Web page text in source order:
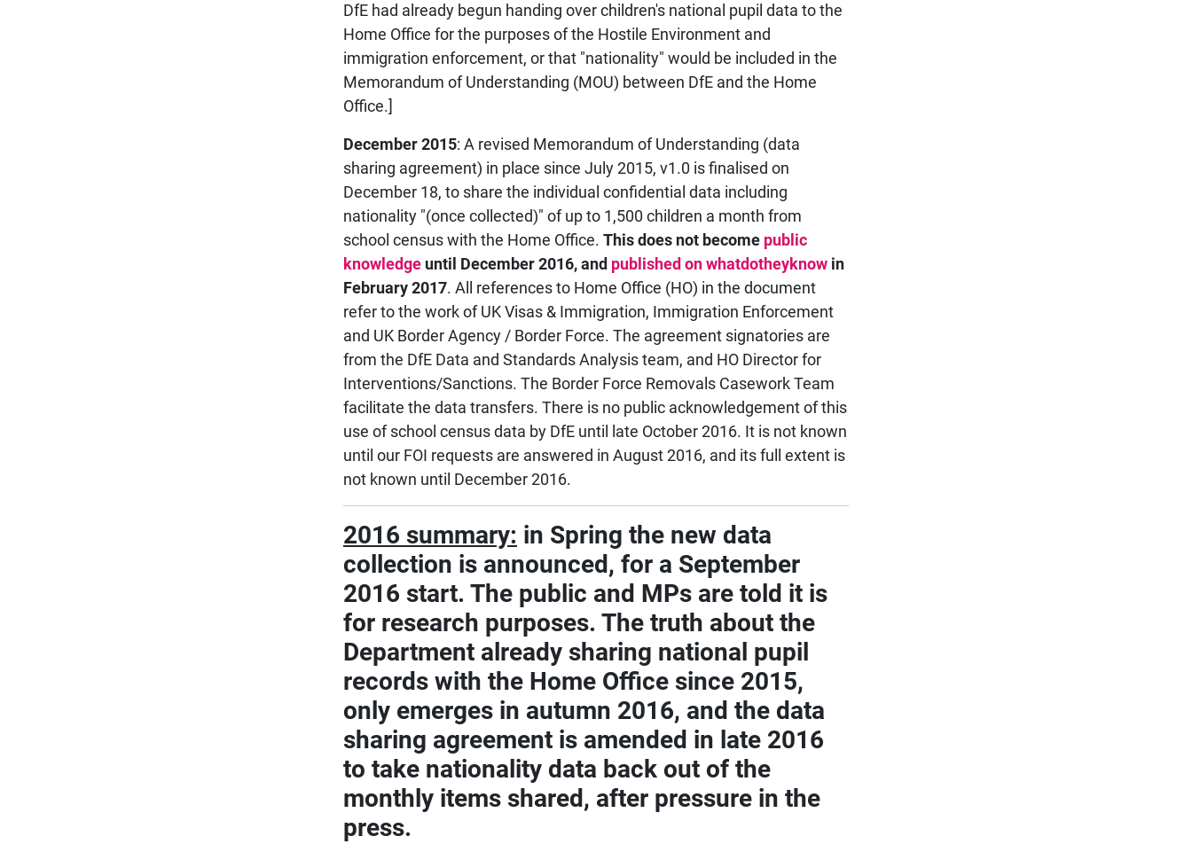
DfE had already begun handing over children's national pupil data to the
Home Office for the purposes of the Hostile Environment and
immigration enforcement, or that "nationality" would be included in the
Memorandum of Understanding (MOU) between DfE and the Home
Office.]
December 2015: A revised Memorandum of Understanding (data
sharing agreement) in place since July 2015, v1.0 is finalised on
December 18, to share the individual confidential data including
nationality "(once collected)" of up to 1,500 children a month from
school census with the Home Office. This does not become public
knowledge until December 2016, and published on whatdotheyknow in
February 2017. All references to Home Office (HO) in the document
refer to the work of UK Visas & Immigration, Immigration Enforcement
and UK Border Agency / Border Force. The agreement signatories are
from the DfE Data and Standards Analysis team, and HO Director for
Interventions/Sanctions. The Border Force Removals Casework Team
facilitate the data transfers. There is no public acknowledgement of this
use of school census data by DfE until late October 2016. It is not known
until our FOI requests are answered in August 2016, and its full extent is
not known until December 2016.
2016 summary: in Spring the new data
collection is announced, for a September
2016 start. The public and MPs are told it is
for research purposes. The truth about the
Department already sharing national pupil
records with the Home Office since 2015,
only emerges in autumn 2016, and the data
sharing agreement is amended in late 2016
to take nationality data back out of the
monthly items shared, after pressure in the
press.